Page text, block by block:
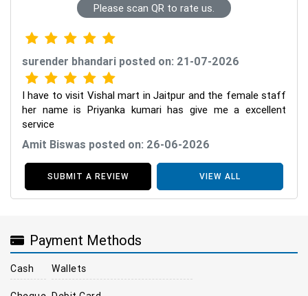
Please scan QR to rate us.
surender bhandari posted on: 21-07-2026
I have to visit Vishal mart in Jaitpur and the female staff
her name is Priyanka kumari has give me a excellent
service
Amit Biswas posted on: 26-06-2026
SUBMIT A REVIEW VIEW ALL
Payment Methods
Cash Wallets